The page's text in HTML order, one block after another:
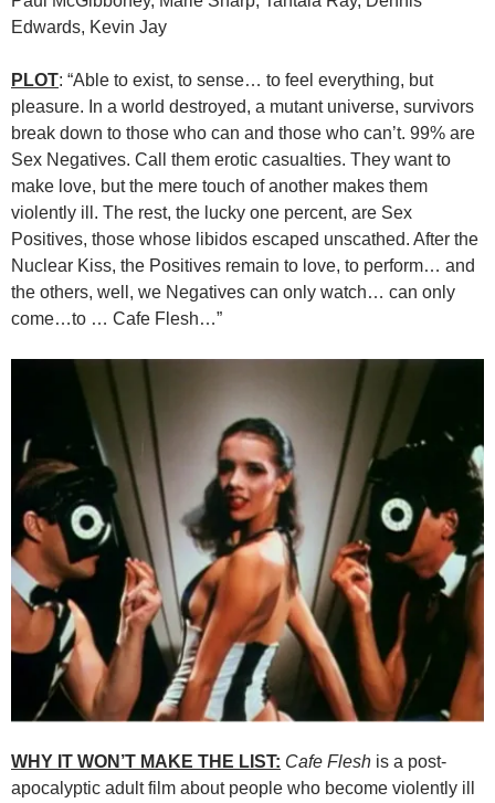
Edwards, Kevin Jay
PLOT: “Able to exist, to sense… to feel everything, but
pleasure. In a world destroyed, a mutant universe, survivors
break down to those who can and those who can’t. 99% are
Sex Negatives. Call them erotic casualties. They want to
make love, but the mere touch of another makes them
violently ill. The rest, the lucky one percent, are Sex
Positives, those whose libidos escaped unscathed. After the
Nuclear Kiss, the Positives remain to love, to perform… and
the others, well, we Negatives can only watch… can only
come…to … Cafe Flesh…”
WHY IT WON’T MAKE THE LIST: Cafe Flesh is a post-
apocalyptic adult film about people who become violently ill